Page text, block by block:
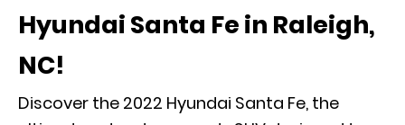
Hyundai Santa Fe in Raleigh,
NC!
Discover the 2022 Hyundai Santa Fe, the